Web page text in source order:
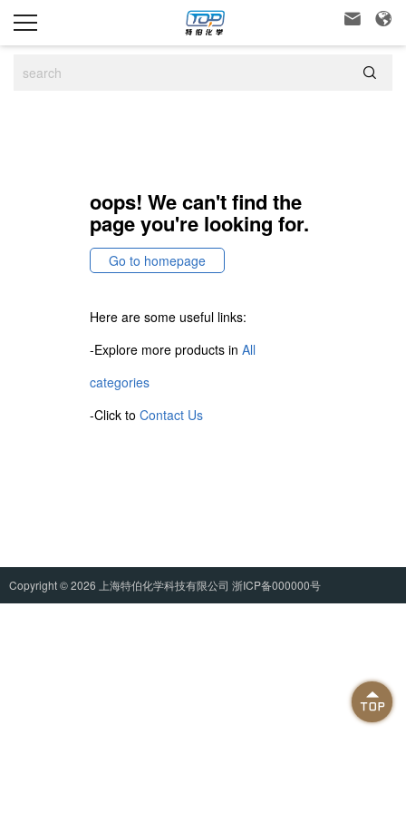
 

oops! We can't find the
page you're looking for.
Go to homepage
Here are some useful links:
-Explore more products in All
categories
-Click to Contact Us
Copyright © 2026 上海特伯化学科技有限公司 浙ICP备000000号
